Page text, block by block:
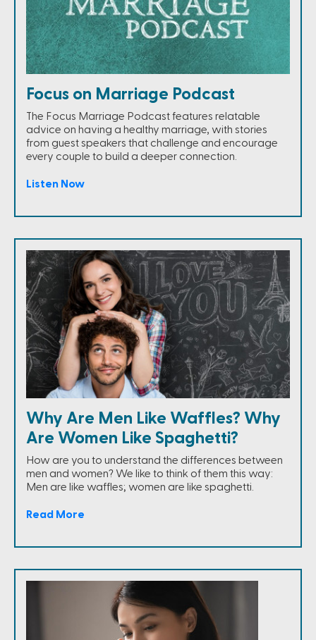
Focus on Marriage Podcast
The Focus Marriage Podcast features relatable
advice on having a healthy marriage, with stories
from guest speakers that challenge and encourage
every couple to build a deeper connection.
Listen Now
Why Are Men Like Waffles? Why
Are Women Like Spaghetti?
How are you to understand the differences between
men and women? We like to think of them this way:
Men are like waffles; women are like spaghetti.
Read More